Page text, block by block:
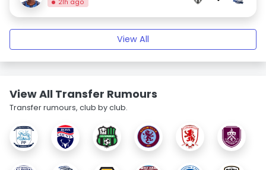
21h ago
View All
View All Transfer Rumours
Transfer rumours, club by club.